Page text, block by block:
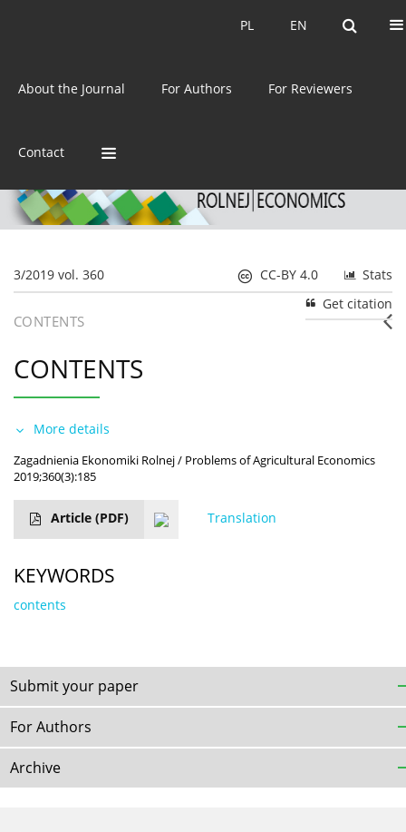
EN
PL EN
PL
About the Journal For Authors For Reviewers
Contact
ISSN: 0044-1600
3/2019 vol. 360 Stats
CC-BY 4.0
Get citation
CONTENTS
CONTENTS
More details
Zagadnienia Ekonomiki Rolnej / Problems of Agricultural Economics
2019;360(3):185
Article (PDF) Translation
KEYWORDS
contents
Submit your paper
For Authors
Archive